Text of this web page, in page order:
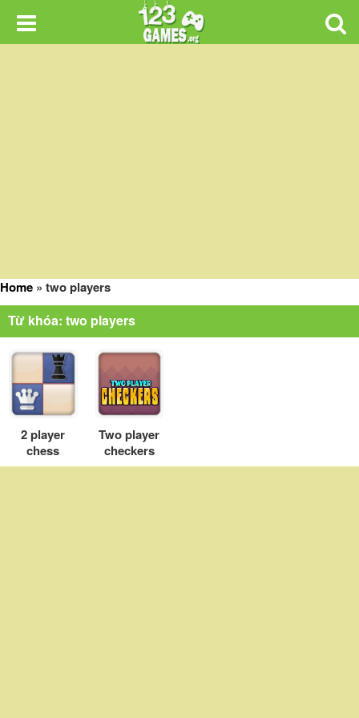
Home » two players
Từ khóa: two players
2 player
chess
Two player
checkers